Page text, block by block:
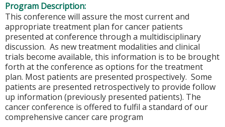
Program Description:
This conference will assure the most current and
appropriate treatment plan for cancer patients
presented at conference through a multidisciplinary
discussion. As new treatment modalities and clinical
trials become available, this information is to be brought
forth at the conference as options for the treatment
plan. Most patients are presented prospectively. Some
patients are presented retrospectively to provide follow
up information (previously presented patients). The
cancer conference is offered to fulfil a standard of our
comprehensive cancer care program